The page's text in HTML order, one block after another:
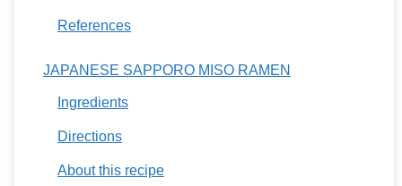
References
JAPANESE SAPPORO MISO RAMEN
Ingredients
Directions
About this recipe